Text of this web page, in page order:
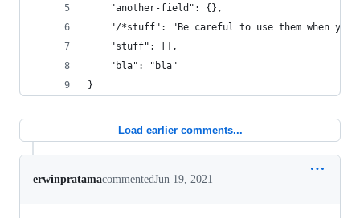
    "another-field": {},
"/*stuff": "Be careful to use them when you
    "stuff": [],
    "bla": "bla"
}
Load earlier comments...
erwinpratamacommentedJun 19, 2021